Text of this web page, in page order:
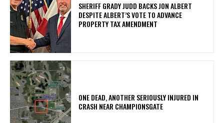
SHERIFF GRADY JUDD BACKS JON ALBERT
DESPITE ALBERT’S VOTE TO ADVANCE
PROPERTY TAX AMENDMENT
ONE DEAD, ANOTHER SERIOUSLY INJURED IN
CRASH NEAR CHAMPIONSGATE